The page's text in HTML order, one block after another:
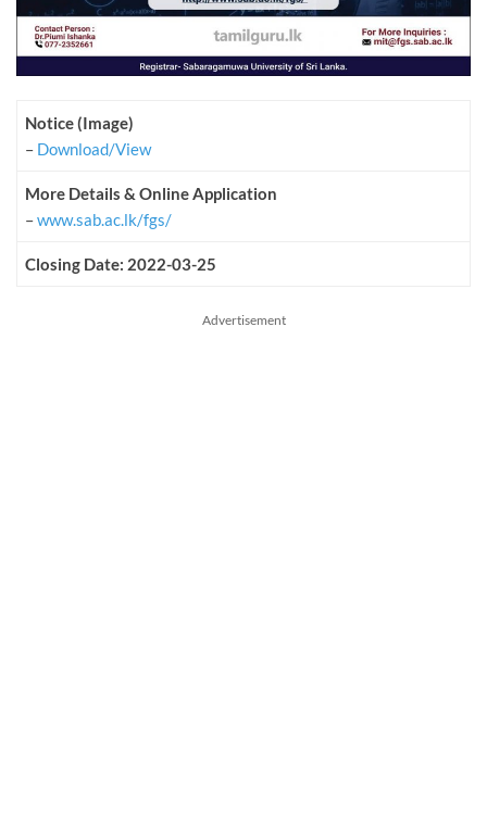
Notice (Image)
– Download/View
More Details & Online Application
–www.sab.ac.lk/fgs/
Closing Date: 2022-03-25
Advertisement